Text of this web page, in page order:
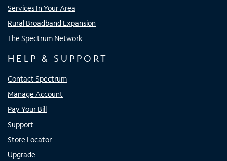
Services In Your Area
Rural Broadband Expansion
The Spectrum Network
HELP & SUPPORT
Contact Spectrum
Manage Account
Pay Your Bill
Support
Store Locator
Upgrade